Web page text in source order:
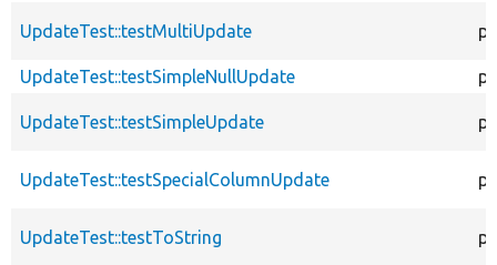
UpdateTest::testMultiUpdate
UpdateTest::testSimpleNullUpdate
UpdateTest::testSimpleUpdate
UpdateTest::testSpecialColumnUpdate
UpdateTest::testToString